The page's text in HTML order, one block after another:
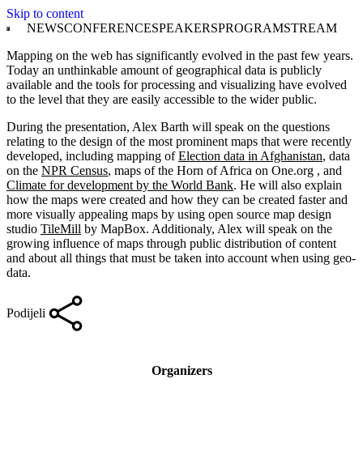
Skip to content
NEWSCONFERENCESPEAKERSPROGRAMSTREAM
Mapping on the web has significantly evolved in the past few years.
Today an unthinkable amount of geographical data is publicly
available and the tools for processing and visualizing have evolved
to the level that they are easily accessible to the wider public.
During the presentation, Alex Barth will speak on the questions
relating to the design of the most prominent maps that were recently
developed, including mapping ofElection data in Afghanistan, data
on the NPR Census, maps of the Horn of Africa on One.org , and
Climate for development by the World Bank. He will also explain
how the maps were created and how they can be created faster and
more visually appealing maps by using open source map design
studio TileMill by MapBox. Additionaly, Alex will speak on the
growing influence of maps through public distribution of content
and about all things that must be taken into account when using geo-
data.
Podijeli
Organizers